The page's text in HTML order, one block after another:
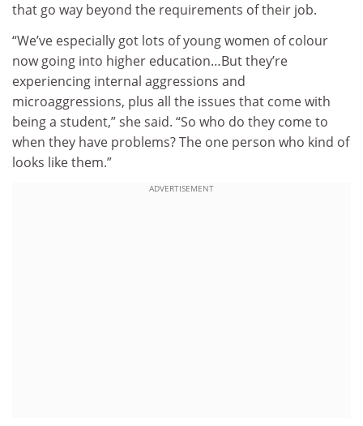
that go way beyond the requirements of their job.
“We’ve especially got lots of young women of colour
now going into higher education…But they’re
experiencing internal aggressions and
microaggressions, plus all the issues that come with
being a student,” she said. “So who do they come to
when they have problems? The one person who kind of
looks like them.”
ADVERTISEMENT